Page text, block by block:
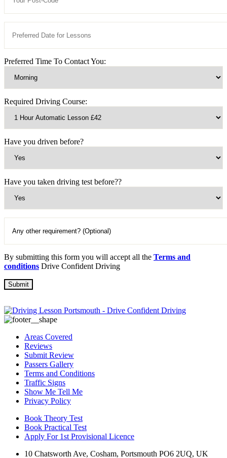
Preferred Time To Contact You:
Required Driving Course:
Have you driven before?
Have you taken driving test before??
By submitting this form you will accept all the Terms and
conditions Drive Confident Driving
Areas Covered
Reviews
Submit Review
Passers Gallery
Terms and Conditions
Traffic Signs
Show Me Tell Me
Privacy Policy
Book Theory Test
Book Practical Test
Apply For 1st Provisional Licence
10 Chatsworth Ave, Cosham, Portsmouth PO6 2UQ, UK